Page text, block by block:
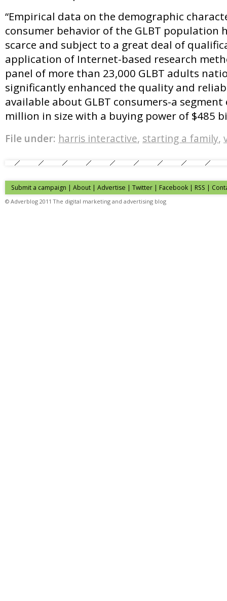
“Empirical data on the demographic
consumer behavior of the GLBT population
scarce and subject to a great deal of
application of Internet-based research
panel of more than 23,000 GLBT adults
significantly enhanced the quality and
available about GLBT consumers-a
million in size with a buying power of $485
File under: harris interactive, starting a family,
Submit a campaign | About | Advertise | Twitter | Facebook | RSS |
© Adverblog 2011 The digital marketing and advertising blog